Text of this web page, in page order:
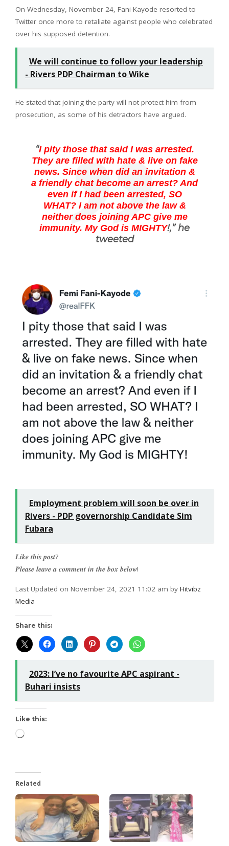
On Wednesday, November 24, Fani-Kayode resorted to
Twitter once more to retaliate against people who celebrated
over his supposed detention.
We will continue to follow your leadership
- Rivers PDP Chairman to Wike
He stated that joining the party will not protect him from
prosecution, as some of his detractors have argued.
“I pity those that said I was arrested.
They are filled with hate & live on fake
news. Since when did an invitation &
a friendly chat become an arrest? And
even if I had been arrested, SO
WHAT? I am not above the law &
neither does joining APC give me
immunity. My God is MIGHTY!,” he
tweeted
Employment problem will soon be over in
Rivers - PDP governorship Candidate Sim
Fubara
𝑳𝒊𝒌𝒆 𝒕𝒉𝒊𝒔 𝒑𝒐𝒔𝒕?
𝑷𝒍𝒆𝒂𝒔𝒆 𝒍𝒆𝒂𝒗𝒆 𝒂 𝒄𝒐𝒎𝒎𝒆𝒏𝒕 𝒊𝒏 𝒕𝒉𝒆 𝒃𝒐𝒙 𝒃𝒆𝒍𝒐𝒘!
Last Updated on November 24, 2021 11:02 am by Hitvibz
Media
Share this:
2023: I’ve no favourite APC aspirant -
Buhari insists
Like this:
Related